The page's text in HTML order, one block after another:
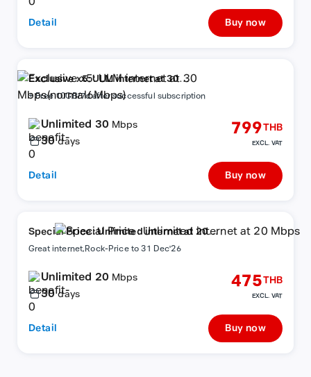
Detail Buy now
Exclusive x5: ULM internet at 30
Mbps(normal6Mbps)
+ Free 10GB/7d after successful subscription
Unlimited 30 Mbps
30 days
799THB
EXCL. VAT
Detail Buy now
Special Price : Unlimited internet at 20
Mbps
Great internet,Rock-Price to 31 Dec'26
Unlimited 20 Mbps
30 days
475THB
EXCL. VAT
Detail Buy now